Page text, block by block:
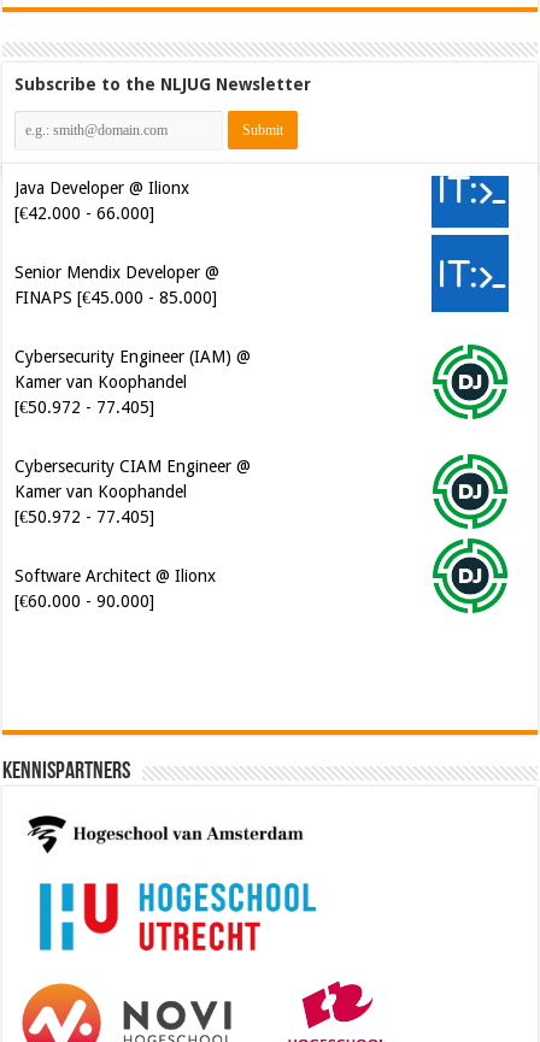
Subscribe to the NLJUG Newsletter
Java Developer @ Ilionx
[€42.000 - 66.000]
Senior Mendix Developer @
FINAPS [€45.000 - 85.000]
Cybersecurity Engineer (IAM) @
Kamer van Koophandel
[€50.972 - 77.405]
Cybersecurity CIAM Engineer @
Kamer van Koophandel
[€50.972 - 77.405]
Software Architect @ Ilionx
[€60.000 - 90.000]
Kennispartners